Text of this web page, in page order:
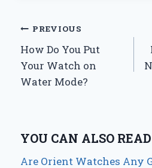
Post
navigation
PREVIOUS
How Do You Put
Your Watch on
Water Mode?
YOU CAN ALSO READ
Are Orient Watches Any